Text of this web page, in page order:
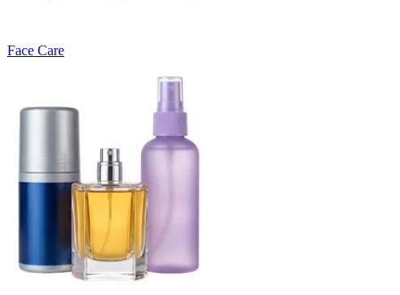
Face Care